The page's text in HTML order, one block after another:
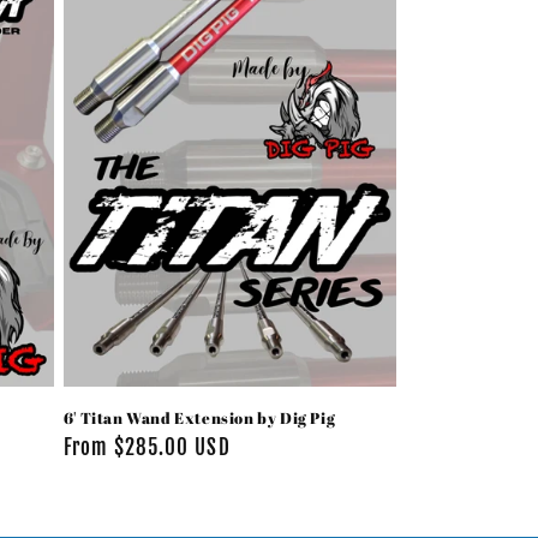
o
n
6' Titan Wand Extension by Dig Pig
Regular
From $285.00 USD